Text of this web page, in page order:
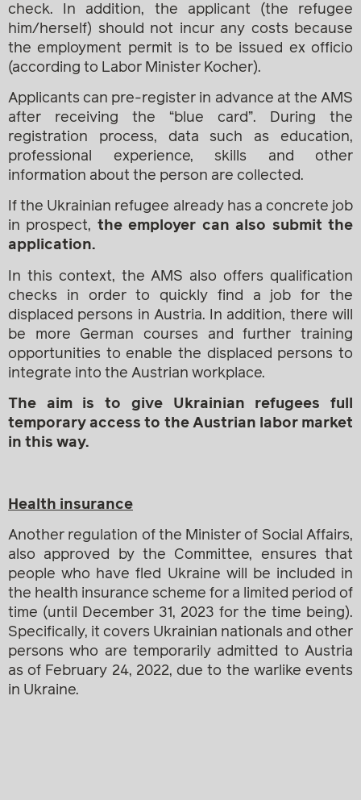
check. In addition, the applicant (the refugee
him/herself) should not incur any costs because
the employment permit is to be issued ex officio
(according to Labor Minister Kocher).
Applicants can pre-register in advance at the AMS
after receiving the “blue card”. During the
registration process, data such as education,
professional experience, skills and other
information about the person are collected.
If the Ukrainian refugee already has a concrete job
in prospect, the employer can also submit the
application.
In this context, the AMS also offers qualification
checks in order to quickly find a job for the
displaced persons in Austria. In addition, there will
be more German courses and further training
opportunities to enable the displaced persons to
integrate into the Austrian workplace.
The aim is to give Ukrainian refugees full
temporary access to the Austrian labor market
in this way.
Health insurance
Another regulation of the Minister of Social Affairs,
also approved by the Committee, ensures that
people who have fled Ukraine will be included in
the health insurance scheme for a limited period of
time (until December 31, 2023 for the time being).
Specifically, it covers Ukrainian nationals and other
persons who are temporarily admitted to Austria
as of February 24, 2022, due to the warlike events
in Ukraine.